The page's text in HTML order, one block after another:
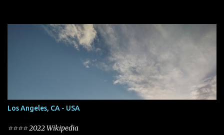
Los Angeles, CA - USA
⭐⭐⭐⭐ 2022 Wikipedia